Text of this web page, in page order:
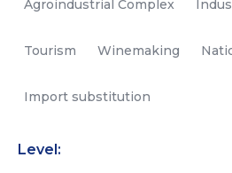
Agroindustrial Complex
Tourism Winemaking
Import substitution
Level: